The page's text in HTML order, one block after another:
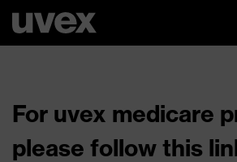
For uvex medicare
please follow this